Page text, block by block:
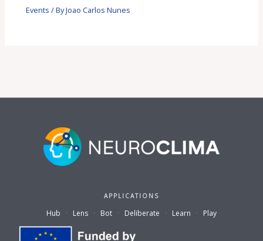
Events / ByJoao Carlos Nunes
APPLICATIONS
Hub · Lens · Bot · Deliberate · Learn · Play